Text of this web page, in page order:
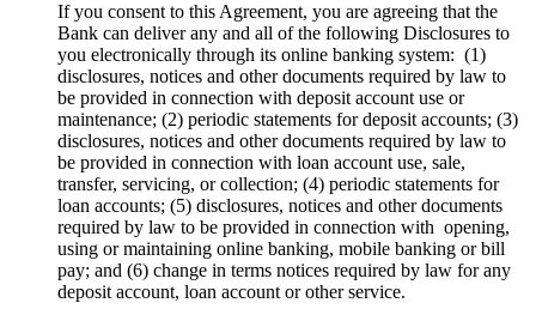
If you consent to this Agreement, you are agreeing that the
Bank can deliver any and all of the following Disclosures to
you electronically through its online banking system: (1)
disclosures, notices and other documents required by law to
be provided in connection with deposit account use or
maintenance; (2) periodic statements for deposit accounts; (3)
disclosures, notices and other documents required by law to
be provided in connection with loan account use, sale,
transfer, servicing, or collection; (4) periodic statements for
loan accounts; (5) disclosures, notices and other documents
required by law to be provided in connection with opening,
using or maintaining online banking, mobile banking or bill
pay; and (6) change in terms notices required by law for any
deposit account, loan account or other service.